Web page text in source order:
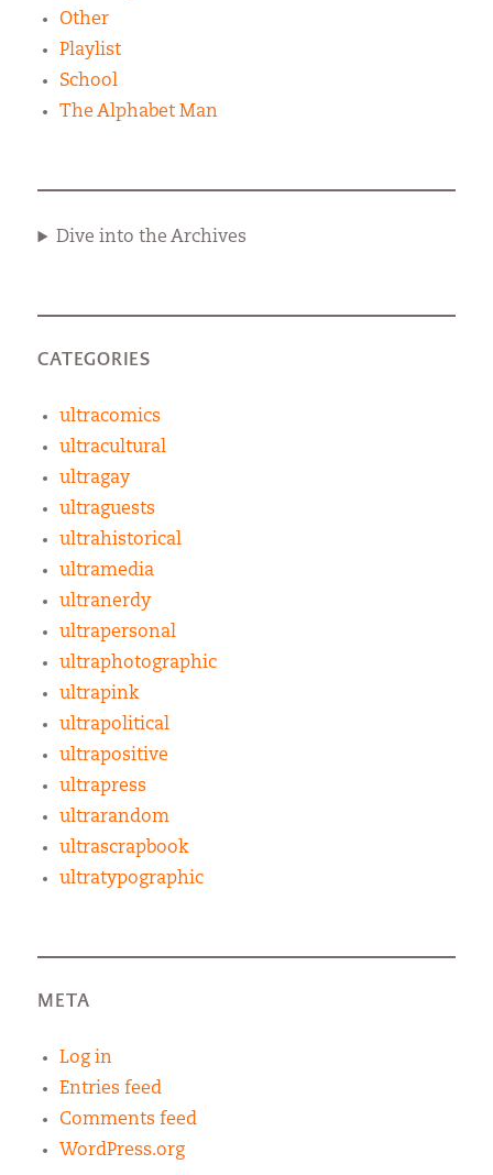
Other
Playlist
School
The Alphabet Man
Dive into the Archives
CATEGORIES
ultracomics
ultracultural
ultragay
ultraguests
ultrahistorical
ultramedia
ultranerdy
ultrapersonal
ultraphotographic
ultrapink
ultrapolitical
ultrapositive
ultrapress
ultrarandom
ultrascrapbook
ultratypographic
META
Log in
Entries feed
Comments feed
WordPress.org